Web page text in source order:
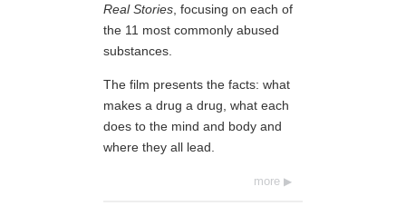
Real Stories , focusing on each of
the 11 most commonly abused
substances.
The film presents the facts: what
makes a drug a drug, what each
does to the mind and body and
where they all lead.
more